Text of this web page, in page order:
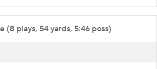
(8 plays, 54 yards, 5:46 poss)